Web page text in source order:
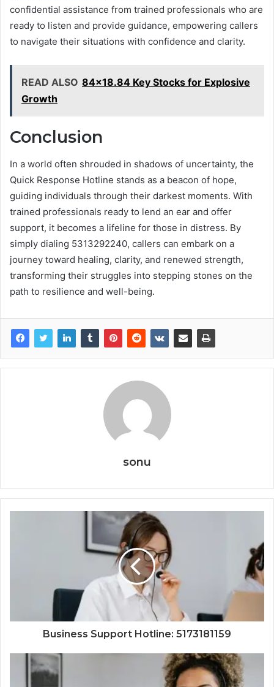
confidential assistance from trained professionals who are
ready to listen and provide guidance, empowering callers
to navigate their situations with confidence and clarity.
READ ALSO 84x18.84 Key Stocks for Explosive
Growth
Conclusion
In a world often shrouded in shadows of uncertainty, the
Quick Response Hotline stands as a beacon of hope,
guiding individuals through their darkest moments. With
trained professionals ready to lend an ear and offer
support, it becomes a lifeline for those in distress. By
simply dialing 5313292240, callers can embark on a
journey toward healing, clarity, and renewed strength,
transforming their struggles into stepping stones on the
path to resilience and well-being.
sonu
Business Support Hotline: 5173181159